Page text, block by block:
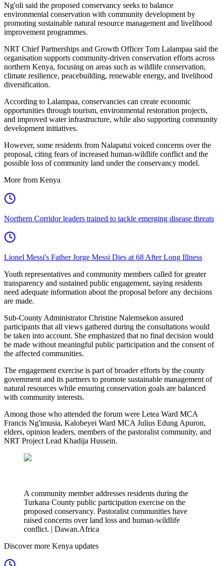
Ng'oli said the proposed conservancy seeks to balance
environmental conservation with community development by
promoting sustainable natural resource management and livelihood
improvement programmes.
NRT Chief Partnerships and Growth Officer Tom Lalampaa said the
organisation supports community-driven conservation efforts across
northern Kenya, focusing on areas such as wildlife conservation,
climate resilience, peacebuilding, renewable energy, and livelihood
diversification.
According to Lalampaa, conservancies can create economic
opportunities through tourism, environmental restoration projects,
and improved water infrastructure, while also supporting community
development initiatives.
However, some residents from Nalapatui voiced concerns over the
proposal, citing fears of increased human-wildlife conflict and the
possible loss of community land under the conservancy model.
More from Kenya
Northern Corridor leaders trained to tackle emerging disease threats
Lionel Messi's Father Jorge Messi Dies at 68 After Long Illness
Youth representatives and community members called for greater
transparency and sustained public engagement, saying residents
need adequate information about the proposal before any decisions
are made.
Sub-County Administrator Christine Nalemsekon assured
participants that all views gathered during the consultations would
be taken into account. She emphasized that no final decision would
be made without meaningful public participation and the consent of
the affected communities.
The engagement exercise is part of broader efforts by the county
government and its partners to promote sustainable management of
natural resources while ensuring conservation goals are balanced
with community interests.
Among those who attended the forum were Letea Ward MCA
Francis Ng'imusia, Kalobeyei Ward MCA Julius Edung Apuron,
elders, opinion leaders, members of the pastoralist community, and
NRT Project Lead Khadija Hussein.
A community member addresses residents during the
Turkana County public participation exercise on the
proposed conservancy. Pastoralist communities have
raised concerns over land loss and human-wildlife
conflict. | Dawan.Africa
Discover more Kenya updates